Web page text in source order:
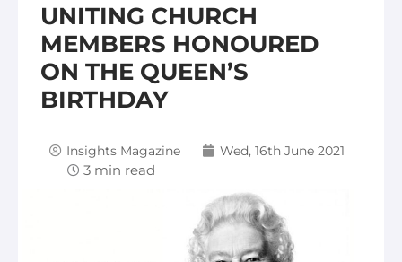
UNITING CHURCH
MEMBERS HONOURED
ON THE QUEEN’S
BIRTHDAY
Insights Magazine Wed, 16th June 2021